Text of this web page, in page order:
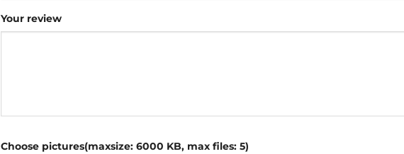
Your review
Choose pictures(maxsize: 6000 KB, max files: 5)